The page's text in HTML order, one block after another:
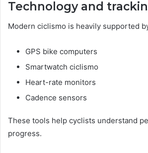
Technology and
Modern ciclismo is heavily supported
GPS bike computers
Smartwatch ciclismo
Heart-rate monitors
Cadence sensors
These tools help cyclists understand
progress.